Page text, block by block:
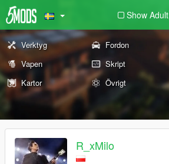
Show Adult
Verktyg Fordon
Vapen
Skript
Kartor
Övrigt
R_xMilo